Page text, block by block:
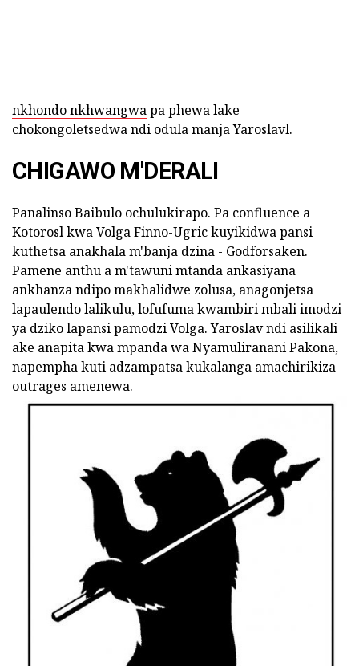
nkhondo nkhwangwapa phewa lake
chokongoletsedwa ndi odula manja Yaroslavl.
CHIGAWO M'DERALI
Panalinso Baibulo ochulukirapo. Pa confluence a
Kotorosl kwa Volga Finno-Ugric kuyikidwa pansi
kuthetsa anakhala m'banja dzina - Godforsaken.
Pamene anthu a m'tawuni mtanda ankasiyana
ankhanza ndipo makhalidwe zolusa, anagonjetsa
lapaulendo lalikulu, lofufuma kwambiri mbali imodzi
ya dziko lapansi pamodzi Volga. Yaroslav ndi asilikali
ake anapita kwa mpanda wa Nyamuliranani Pakona,
napempha kuti adzampatsa kukalanga amachirikiza
outrages amenewa.